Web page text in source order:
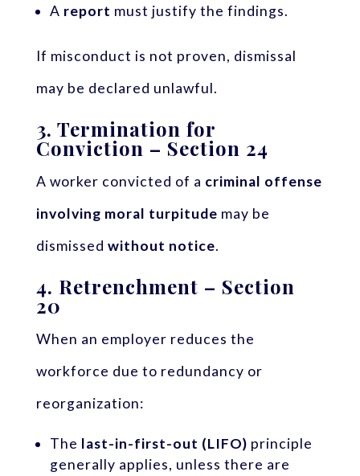
A report must justify the findings.
If misconduct is not proven, dismissal
may be declared unlawful.
3. Termination for
Conviction – Section 24
A worker convicted of a criminal offense
involving moral turpitude may be
dismissed without notice.
4. Retrenchment – Section
20
When an employer reduces the
workforce due to redundancy or
reorganization:
The last-in-first-out (LIFO) principle
generally applies, unless there are